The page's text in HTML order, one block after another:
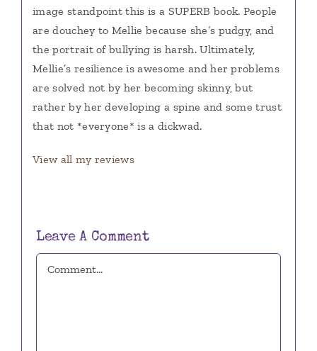
image standpoint this is a SUPERB book. People
are douchey to Mellie because she’s pudgy, and
the portrait of bullying is harsh. Ultimately,
Mellie’s resilience is awesome and her problems
are solved not by her becoming skinny, but
rather by her developing a spine and some trust
that not *everyone* is a dickwad.
View all my reviews
Leave A Comment